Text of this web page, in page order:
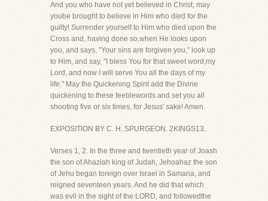
And you who have not yet believed in Christ, may
yoube brought to believe in Him who died for the
guilty! Surrender yourself to Him who died upon the
Cross and, having done so,when He looks upon
you, and says, "Your sins are forgiven you," look up
to Him, and say, "I bless You for that sweet word,my
Lord, and now I will serve You all the days of my
life." May the Quickening Spirit add the Divine
quickening to these feeblewords and set you all
shooting five or six times, for Jesus' sake! Amen.
EXPOSITION BY C. H. SPURGEON. 2KINGS13.
Verses 1, 2. In the three and twentieth year of Joash
the son of Ahaziah king of Judah, Jehoahaz the son
of Jehu began toreign over Israel in Samaria, and
reigned seventeen years. And he did that which
was evil in the sight of the LORD, and followedthe